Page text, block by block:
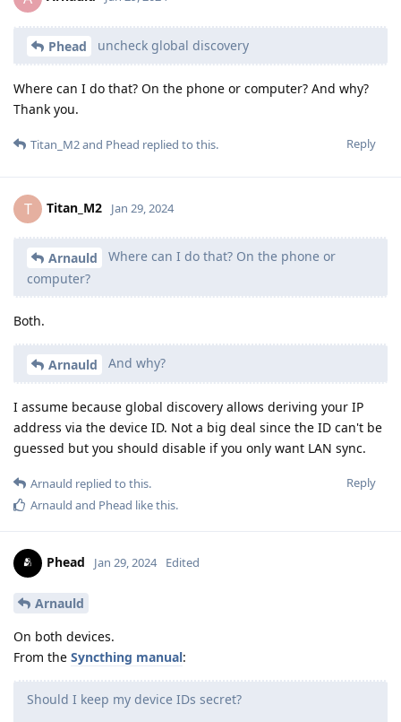
Phead uncheck global discovery
Where can I do that? On the phone or computer? And why?
Thank you.
Reply
Titan_M2and Phead replied to this.
T Titan_M2 Jan 29, 2024
Arnauld
Where can I do that? On the phone or
computer?
Both.
Arnauld And why?
I assume because global discovery allows deriving your IP
address via the device ID. Not a big deal since the ID can't be
guessed but you should disable if you only want LAN sync.
Reply
Arnauld replied to this.
Arnauld and Phead like this.
Phead Jan 29, 2024 Edited
Arnauld
On both devices.
From the Syncthing manual:
Should I keep my device IDs secret?